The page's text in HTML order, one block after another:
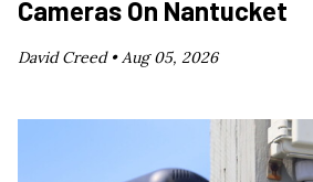
Cameras On Nantucket
David Creed •Aug 05, 2026